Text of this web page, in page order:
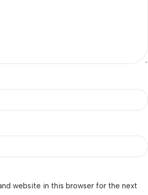
website in this browser for the next